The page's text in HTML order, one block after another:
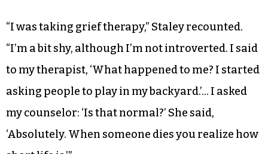
“I was taking grief therapy,” Staley recounted.
“I’m a bit shy, although I’m not introverted. I said
to my therapist, ‘What happened to me? I started
asking people to play in my backyard.’… I asked
my counselor: ‘Is that normal?’ She said,
‘Absolutely. When someone dies you realize how